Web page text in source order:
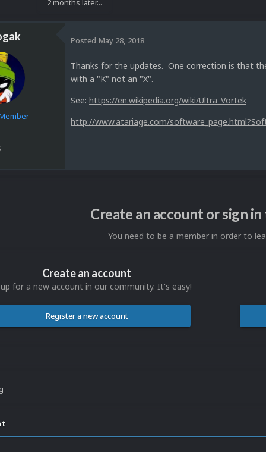
2 months later...
Posted May 28, 2018
Thanks for the updates. One correction is that
with a "K" not an "X".
See: https://en.wikipedia.org/wiki/Ultra_Vortek
http://www.atariage.com/
Create an account or sign
You need to be a member in order to
Create an account
for a new account in our community. It's easy!
Register a new account